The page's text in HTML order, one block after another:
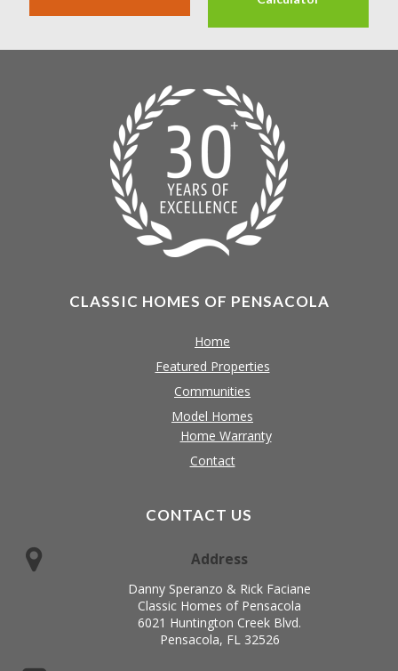
CLASSIC HOMES OF PENSACOLA
Home
Featured Properties
Communities
Model Homes
Home Warranty
Contact
CONTACT US
Address
Danny Speranzo & Rick Faciane
Classic Homes of Pensacola
6021 Huntington Creek Blvd.
Pensacola, FL 32526